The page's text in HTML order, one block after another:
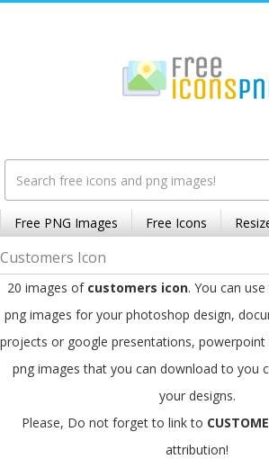
Free PNG Images Free Icons
Customers Icon
20 images of customers icon. You can
png images for your photoshop design,
projects or google presentations, powerpoint
png images that you can download to you
your designs.
Please, Do not forget to link to
attribution!